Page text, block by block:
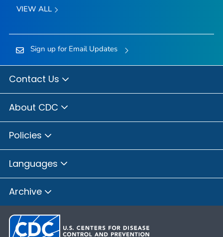
VIEW ALL
Sign up for Email Updates
Contact Us
About CDC
Policies
Languages
Archive